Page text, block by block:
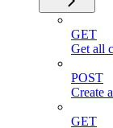
GET
Get all
POST
Create
GET